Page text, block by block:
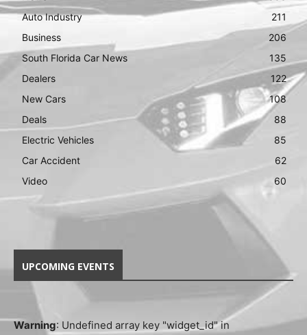
Auto Industry
211
Business
206
South Florida Car News
135
Dealers
122
New Cars
108
Deals
88
Electric Vehicles
85
Car Accident
62
Video
60
UPCOMING EVENTS
Warning: Undefined array key "widget_id" in